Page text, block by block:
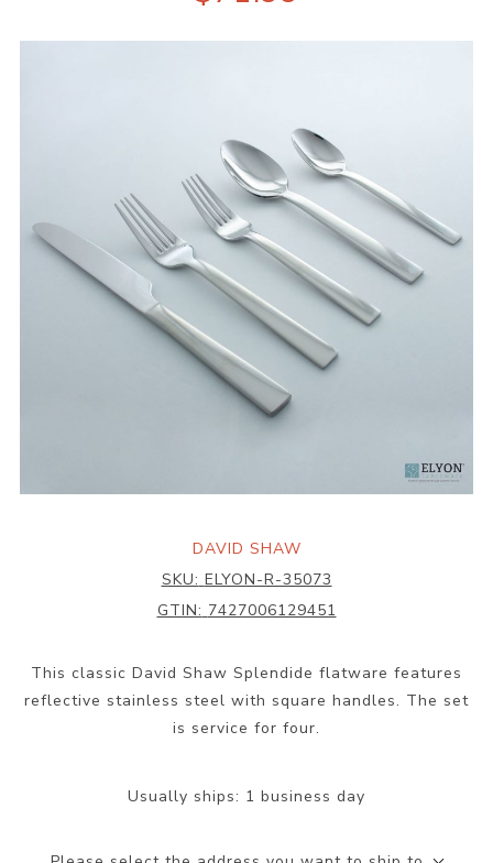
DAVID SHAW
SKU: ELYON-R-35073
GTIN: 7427006129451
This classic David Shaw Splendide flatware features
reflective stainless steel with square handles. The set
is service for four.
Usually ships: 1 business day